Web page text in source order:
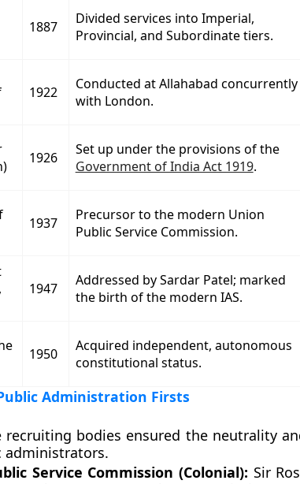
1887
Divided services into Imperial,
Provincial, and Subordinate tiers.
1922
Conducted at Allahabad concurrently
with London.
1926
Set up under the provisions of the
Government of India Act 1919.
1937
Precursor to the modern Union
Public Service Commission.
1947
Addressed by Sardar Patel; marked
the birth of the modern IAS.
1950
Acquired independent, autonomous
constitutional status.
Administration Firsts
bodies ensured the neutrality
administrators.
Service Commission (Colonial): Sir